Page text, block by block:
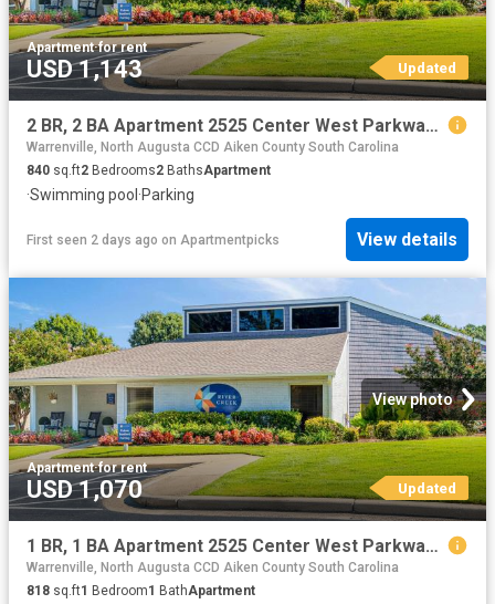
Apartment·for rent
USD 1,143 Updated
2 BR, 2 BA Apartment 2525 Center West Parkway Unit 10C, Augusta, GA 30909
Warrenville, North Augusta CCD Aiken County South Carolina
840 sq.ft2 Bedrooms2 BathsApartment
·Swimming pool ·Parking
First seen 2 days ago on Apartmentpicks View details
View photo
Apartment·for rent
USD 1,070 Updated
1 BR, 1 BA Apartment 2525 Center West Parkway Unit 12H, Augusta, GA 30909
Warrenville, North Augusta CCD Aiken County South Carolina
818 sq.ft1 Bedroom1 BathApartment